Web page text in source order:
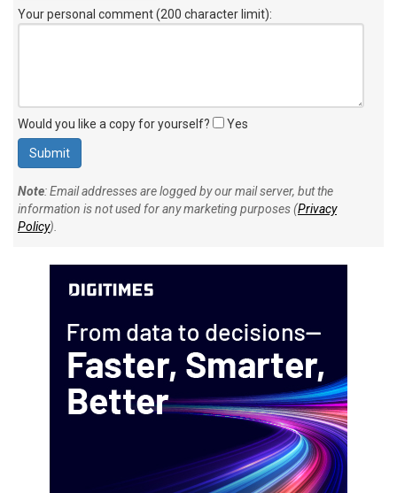
Your personal comment (200 character limit):
Would you like a copy for yourself? Yes
Note: Email addresses are logged by our mail server, but the
information is not used for any marketing purposes (Privacy
Policy).